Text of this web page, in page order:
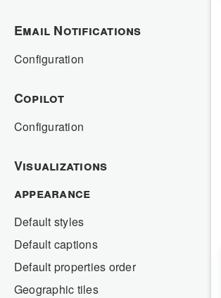
Email Notifications
Configuration
Copilot
Configuration
Visualizations
appearance
Default styles
Default captions
Default properties order
Geographic tiles